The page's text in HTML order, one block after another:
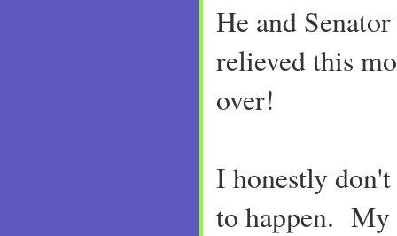
He and
relieved this
over!
I honestly
to happen. My